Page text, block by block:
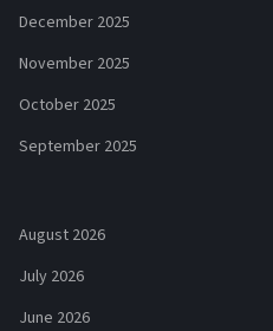
December 2025
November 2025
October 2025
September 2025
August 2026
July 2026
June 2026